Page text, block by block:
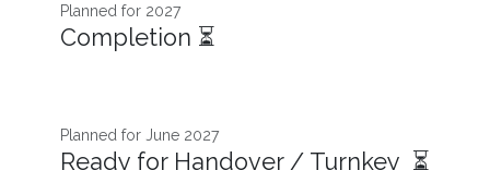
Planned for 2027
Completion ⏳
Planned for June 2027
Ready for Handover / Turnkey ⏳